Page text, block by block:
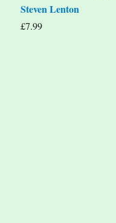
Steven Lenton
£7.99